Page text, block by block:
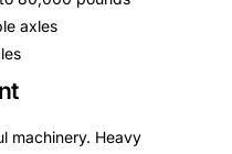
axles
machinery. Heavy